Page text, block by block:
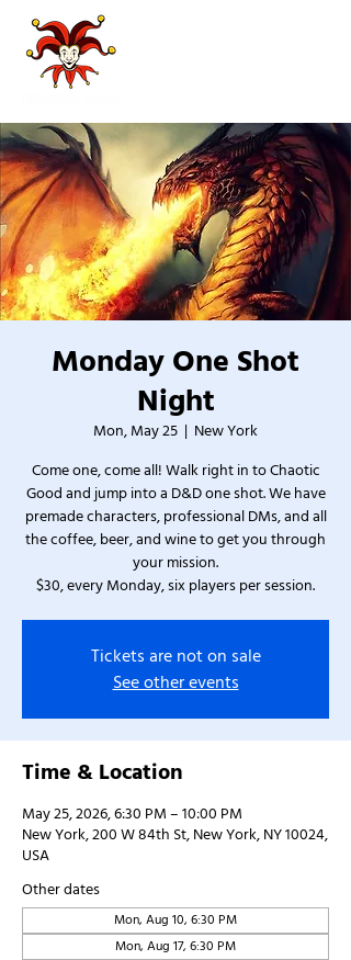
Monday One Shot
Night
Mon, May 25
  |
New York
Come one, come all! Walk right in to Chaotic
Good and jump into a D&D one shot. We have
premade characters, professional DMs, and all
the coffee, beer, and wine to get you through
your mission.
$30, every Monday, six players per session.
Tickets are not on sale
See other events
Time & Location
May 25, 2026, 6:30 PM – 10:00 PM
New York, 200 W 84th St, New York, NY 10024,
USA
Other dates
Mon, Aug 10, 6:30 PM
Mon, Aug 17, 6:30 PM